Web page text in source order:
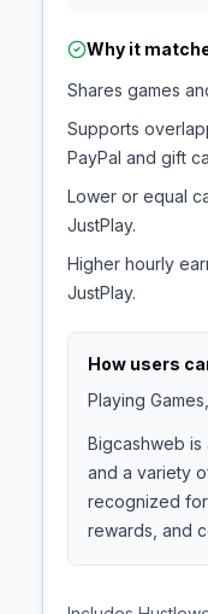
Why it
Shares games
Supports
PayPal and gift
Lower or equal
JustPlay.
Higher hourly
JustPlay.
How users
Playing
Bigcashweb
and a variety
recognized
rewards, and